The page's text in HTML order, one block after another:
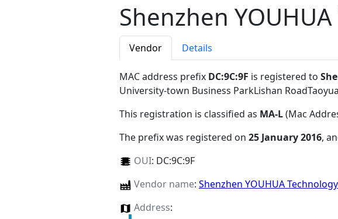
Shenzhen
Vendor Details
MAC address prefix DC:9C:9F is registered to
University-town Business ParkLishan
This registration is classified as MA-L(Mac
The prefix was registered on 25 January 2016,
OUI: DC:9C:9F
Vendor name: Shenzhen YOUHUA
Address: